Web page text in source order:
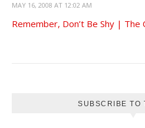
MAY 16, 2008 AT 12:02 AM
Remember, Don’t Be Shy | The
SUBSCRIBE TO